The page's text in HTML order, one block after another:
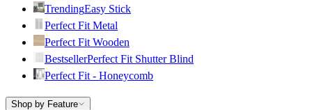
TrendingEasy Stick
Perfect Fit Metal
Perfect Fit Wooden
BestsellerPerfect Fit Shutter Blind
Perfect Fit - Honeycomb
Shop by Feature